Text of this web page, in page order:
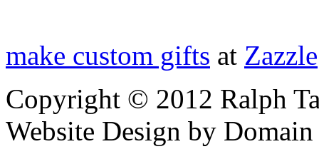
make custom gifts at Zazzle
Copyright © 2012 Ralph
Website Design by